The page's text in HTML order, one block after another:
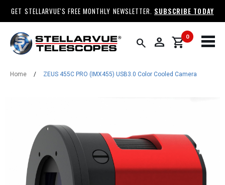
GET STELLARVUE'S FREE MONTHLY NEWSLETTER. SUBSCRIBE TODAY
search person 0
shopping_cart
Home / ZEUS 455C PRO (IMX455) USB3.0 Color Cooled Camera